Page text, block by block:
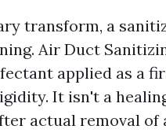
transform, a
Air Duct
applied as a
It isn't a
actual removal